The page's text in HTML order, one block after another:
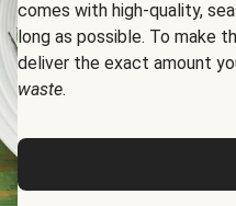
comes with high-quality,
long as possible. To make
deliver the exact amount
waste.